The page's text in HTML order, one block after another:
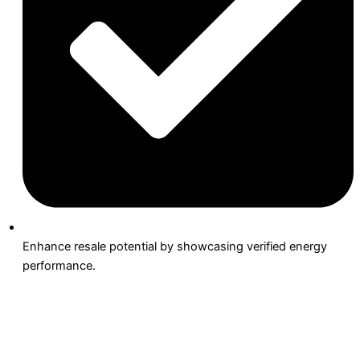
Enhance resale potential by showcasing verified energy
performance.